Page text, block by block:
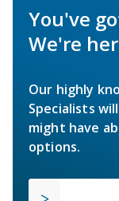
You've
We're
Our highly
Specialists
might have
options.